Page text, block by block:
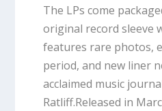
The LPs come
original record sleeve
features rare photos,
period, and new liner
acclaimed music
Ratliff.Released in